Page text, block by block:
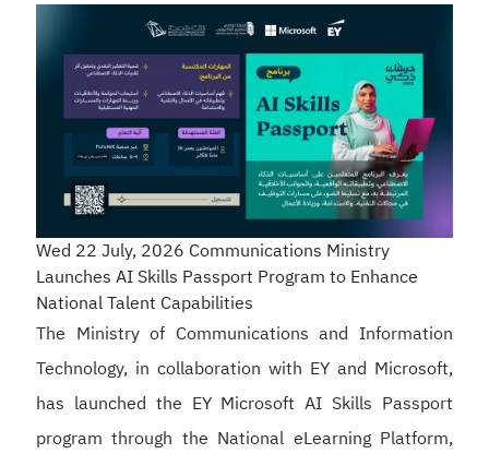
Wed 22 July, 2026 Communications Ministry
Launches AI Skills Passport Program to Enhance
National Talent Capabilities
The Ministry of Communications and Information
Technology, in collaboration with EY and Microsoft,
has launched the EY Microsoft AI Skills Passport
program through the National eLearning Platform,